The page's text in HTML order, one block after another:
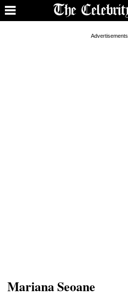
Mariana Seoane